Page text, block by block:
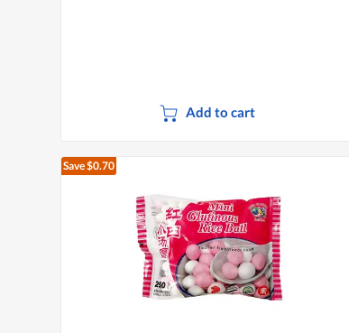
Add to cart
Save $0.70